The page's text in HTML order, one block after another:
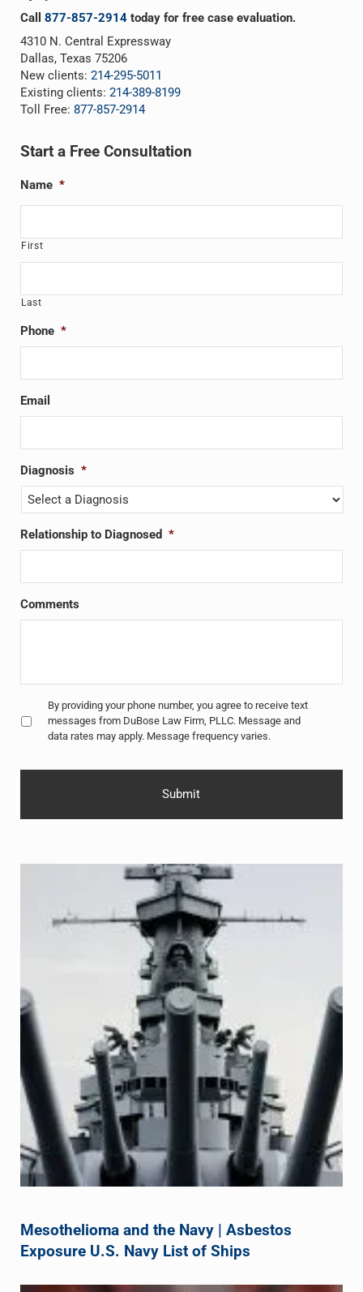
Call 877-857-2914today for free case evaluation.
4310 N. Central Expressway
Dallas, Texas 75206
New clients: 214-295-5011
Existing clients: 214-389-8199
Toll Free: 877-857-2914
Start a Free Consultation
Name *
First
Last
Phone *
Email
Diagnosis *
Relationship to Diagnosed *
Comments
Untitled *
By providing your phone number, you agree to receive text
messages from DuBose Law Firm, PLLC. Message and
data rates may apply. Message frequency varies.
Mesothelioma and the Navy | Asbestos
Exposure U.S. Navy List of Ships